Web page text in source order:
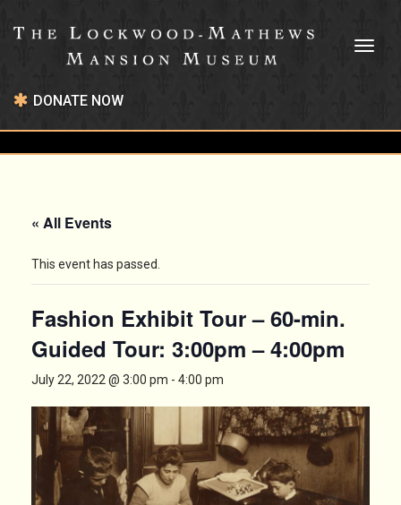
DONATE NOW
« All Events
This event has passed.
Fashion Exhibit Tour – 60-min.
Guided Tour: 3:00pm – 4:00pm
July 22, 2022 @ 3:00 pm - 4:00 pm